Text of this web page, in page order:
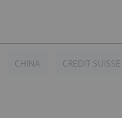
CHINA CREDIT SUISSE